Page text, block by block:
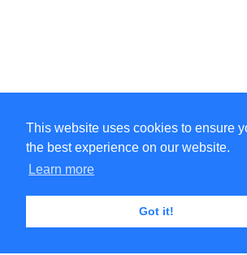
This website uses cookies to ensure
the best experience on our website.
Learn more
Got it!